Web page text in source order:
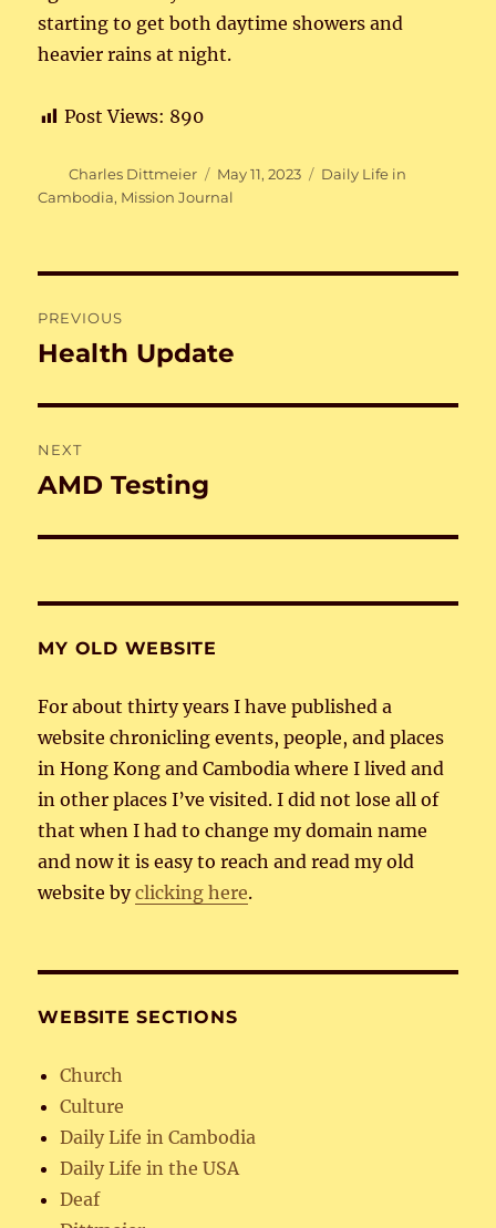
starting to get both daytime showers and
heavier rains at night.
Post Views: 890
Author
Charles Dittmeier
Posted
on
May 11, 2023 Categories
Daily Life in
Cambodia, Mission Journal
navigation
PREVIOUS
Previous
Health Update
NEXT
Next
AMD Testing
MY OLD WEBSITE
For about thirty years I have published a
website chronicling events, people, and places
in Hong Kong and Cambodia where I lived and
in other places I’ve visited. I did not lose all of
that when I had to change my domain name
and now it is easy to reach and read my old
website byclicking here.
WEBSITE SECTIONS
Church
Culture
Daily Life in Cambodia
Daily Life in the USA
Deaf